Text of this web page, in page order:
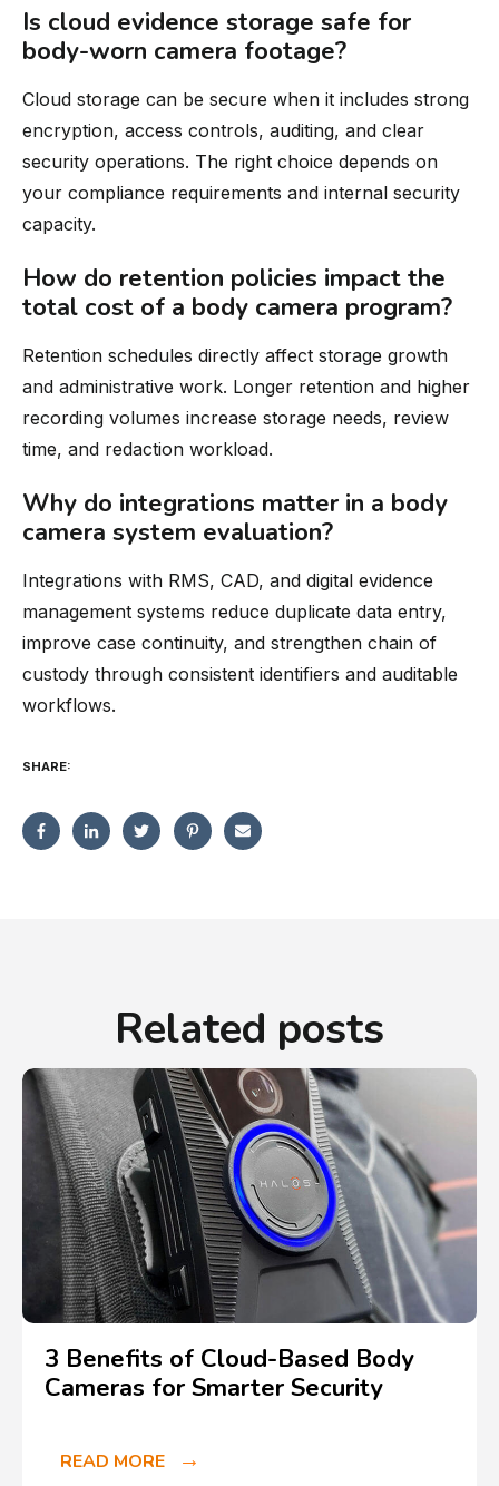
Is cloud evidence storage safe for
body-worn camera footage?
Cloud storage can be secure when it includes strong
encryption, access controls, auditing, and clear
security operations. The right choice depends on
your compliance requirements and internal security
capacity.
How do retention policies impact the
total cost of a body camera program?
Retention schedules directly affect storage growth
and administrative work. Longer retention and higher
recording volumes increase storage needs, review
time, and redaction workload.
Why do integrations matter in a body
camera system evaluation?
Integrations with RMS, CAD, and digital evidence
management systems reduce duplicate data entry,
improve case continuity, and strengthen chain of
custody through consistent identifiers and auditable
workflows.
SHARE:
Related posts
3 Benefits of Cloud-Based Body
Cameras for Smarter Security
READ MORE